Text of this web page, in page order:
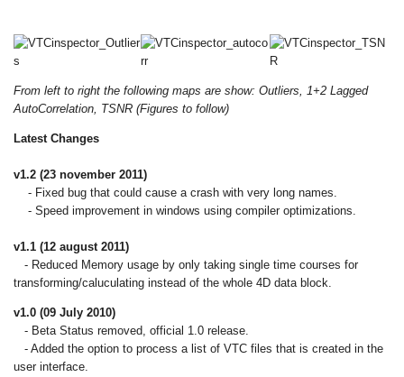
From left to right the following maps are show: Outliers, 1+2 Lagged
AutoCorrelation, TSNR (Figures to follow)
Latest Changes
v1.2 (23 november 2011)
- Fixed bug that could cause a crash with very long names.
- Speed improvement in windows using compiler optimizations.
v1.1 (12 august 2011)
- Reduced Memory usage by only taking single time courses for
transforming/caluculating instead of the whole 4D data block.
v1.0 (09 July 2010)
- Beta Status removed, official 1.0 release.
- Added the option to process a list of VTC files that is created in the
user interface.